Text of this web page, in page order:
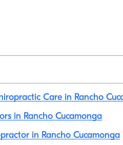
Care in Rancho
in Rancho Cucamonga
in Rancho Cucamonga